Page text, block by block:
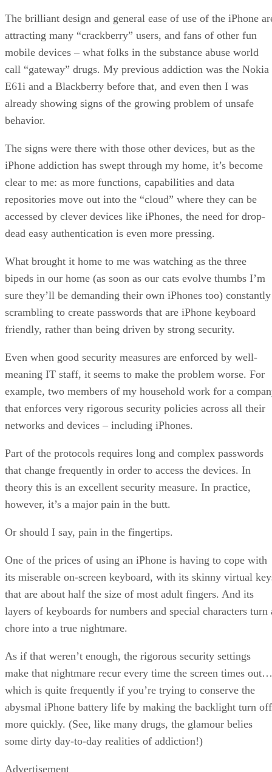
The brilliant design and general ease of use of the iPhone
attracting many “crackberry” users, and fans of other fun
mobile devices – what folks in the substance abuse world
call “gateway” drugs. My previous addiction was the Nokia
E61i and a Blackberry before that, and even then I was
already showing signs of the growing problem of unsafe
behavior.
The signs were there with those other devices, but as the
iPhone addiction has swept through my home, it’s become
clear to me: as more functions, capabilities and data
repositories move out into the “cloud” where they can be
accessed by clever devices like iPhones, the need for drop-
dead easy authentication is even more pressing.
What brought it home to me was watching as the three
bipeds in our home (as soon as our cats evolve thumbs I’m
sure they’ll be demanding their own iPhones too) constantly
scrambling to create passwords that are iPhone keyboard
friendly, rather than being driven by strong security.
Even when good security measures are enforced by well-
meaning IT staff, it seems to make the problem worse. For
example, two members of my household work for a
that enforces very rigorous security policies across all their
networks and devices – including iPhones.
Part of the protocols requires long and complex passwords
that change frequently in order to access the devices. In
theory this is an excellent security measure. In practice,
however, it’s a major pain in the butt.
Or should I say, pain in the fingertips.
One of the prices of using an iPhone is having to cope with
its miserable on-screen keyboard, with its skinny virtual
that are about half the size of most adult fingers. And its
layers of keyboards for numbers and special characters turn
chore into a true nightmare.
As if that weren’t enough, the rigorous security settings
make that nightmare recur every time the screen times out…
which is quite frequently if you’re trying to conserve the
abysmal iPhone battery life by making the backlight turn off
more quickly. (See, like many drugs, the glamour belies
some dirty day-to-day realities of addiction!)
Advertisement